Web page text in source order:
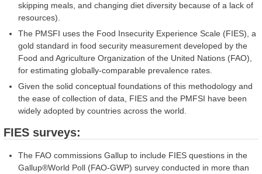
skipping meals, and changing diet diversity because of a lack of
resources).
The PMSFI uses the Food Insecurity Experience Scale (FIES), a
gold standard in food security measurement developed by the
Food and Agriculture Organization of the United Nations (FAO),
for estimating globally-comparable prevalence rates.
Given the solid conceptual foundations of this methodology and
the ease of collection of data, FIES and the PMFSI have been
widely adopted by countries across the world.
FIES surveys:
The FAO commissions Gallup to include FIES questions in the
Gallup®World Poll (FAO-GWP) survey conducted in more than